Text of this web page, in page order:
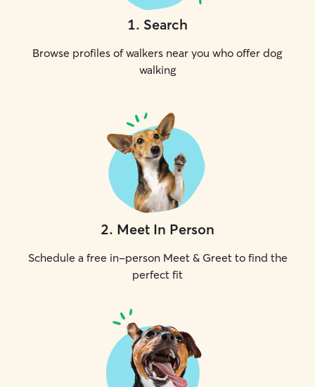
1. Search
Browse profiles of walkers near you who offer dog
walking
2. Meet In Person
Schedule a free in-person Meet & Greet to find the
perfect fit